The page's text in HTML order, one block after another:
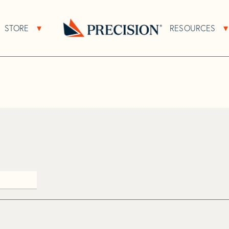
About Sub Navigation
STORE Open Store Sub Navigation RESOURCES